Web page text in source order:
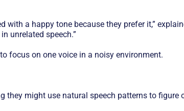
a happy tone because they prefer it,”
unrelated speech.”
focus on one voice in a noisy environment.
they might use natural speech patterns to